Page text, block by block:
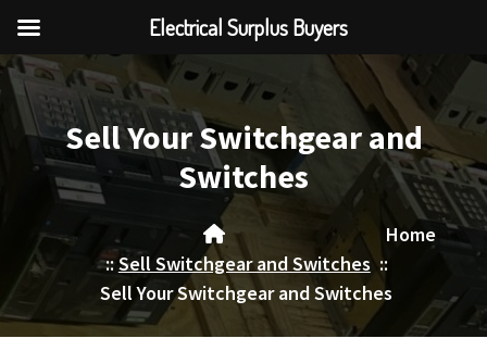
Skip
to
content Sell Your Switchgear and
Switches
Home
::Sell Switchgear and Switches::
Sell Your Switchgear and Switches
Electrical Surplus Buyers